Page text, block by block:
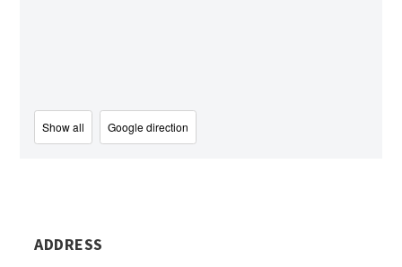
Show all Google direction
ADDRESS